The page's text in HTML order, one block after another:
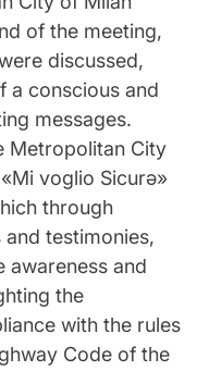
of the meeting,
discussed,
a conscious and
messages.
Metropolitan City
voglio Sicurǝ»
through
testimonies,
awareness and
the
with the rules
Code of the